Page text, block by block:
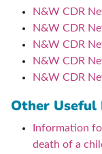
N&W CDR
N&W CDR
N&W CDR
N&W CDR
N&W CDR
Other Useful
Information
death of a